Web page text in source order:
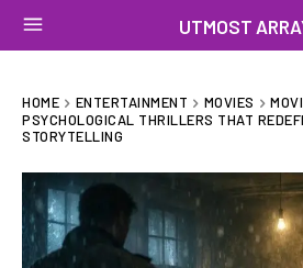
UTMOST
HOME ENTERTAINMENT MOVIES
PSYCHOLOGICAL THRILLERS THAT
STORYTELLING